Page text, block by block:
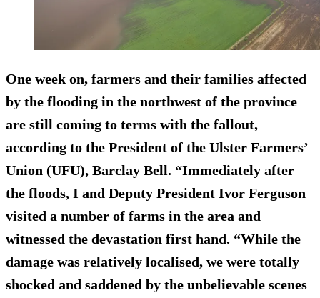
One week on, farmers and their families affected
by the flooding in the northwest of the province
are still coming to terms with the fallout,
according to the President of the Ulster Farmers’
Union (UFU), Barclay Bell. “Immediately after
the floods, I and Deputy President Ivor Ferguson
visited a number of farms in the area and
witnessed the devastation first hand. “While the
damage was relatively localised, we were totally
shocked and saddened by the unbelievable scenes